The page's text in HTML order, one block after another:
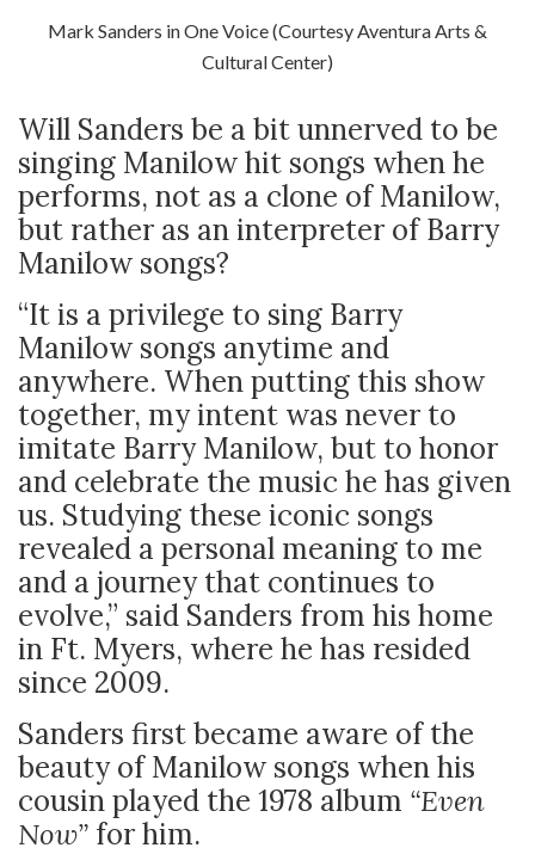
Mark Sanders in One Voice (Courtesy Aventura Arts &
Cultural Center)
Will Sanders be a bit unnerved to be
singing Manilow hit songs when he
performs, not as a clone of Manilow,
but rather as an interpreter of Barry
Manilow songs?
“It is a privilege to sing Barry
Manilow songs anytime and
anywhere. When putting this show
together, my intent was never to
imitate Barry Manilow, but to honor
and celebrate the music he has given
us. Studying these iconic songs
revealed a personal meaning to me
and a journey that continues to
evolve,” said Sanders from his home
in Ft. Myers, where he has resided
since 2009.
Sanders first became aware of the
beauty of Manilow songs when his
cousin played the 1978 album “Even
Now” for him.